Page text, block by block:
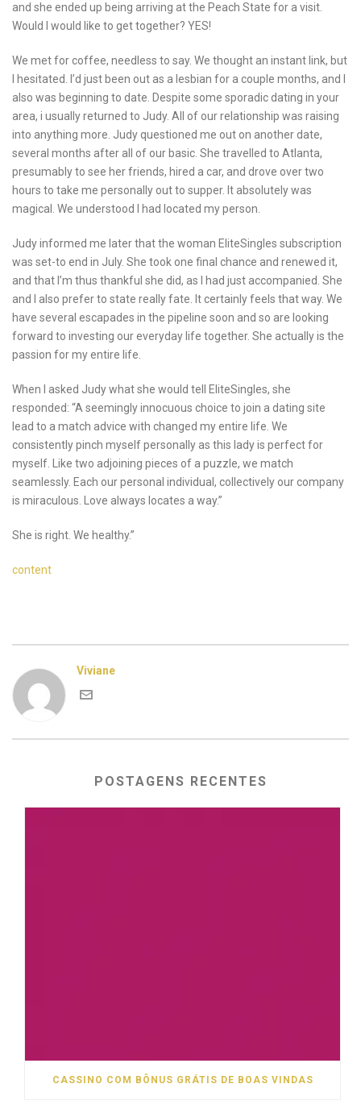
and she ended up being arriving at the Peach State for a visit.
Would I would like to get together? YES!
We met for coffee, needless to say. We thought an instant link, but
I hesitated. I’d just been out as a lesbian for a couple months, and I
also was beginning to date. Despite some sporadic dating in your
area, i usually returned to Judy. All of our relationship was raising
into anything more. Judy questioned me out on another date,
several months after all of our basic. She travelled to Atlanta,
presumably to see her friends, hired a car, and drove over two
hours to take me personally out to supper. It absolutely was
magical. We understood I had located my person.
Judy informed me later that the woman EliteSingles subscription
was set-to end in July. She took one final chance and renewed it,
and that I’m thus thankful she did, as I had just accompanied. She
and I also prefer to state really fate. It certainly feels that way. We
have several escapades in the pipeline soon and so are looking
forward to investing our everyday life together. She actually is the
passion for my entire life.
When I asked Judy what she would tell EliteSingles, she
responded: “A seemingly innocuous choice to join a dating site
lead to a match advice with changed my entire life. We
consistently pinch myself personally as this lady is perfect for
myself. Like two adjoining pieces of a puzzle, we match
seamlessly. Each our personal individual, collectively our company
is miraculous. Love always locates a way.”
She is right. We healthy.”
content
Viviane
POSTAGENS RECENTES
CASSINO COM BÔNUS GRÁTIS DE BOAS VINDAS